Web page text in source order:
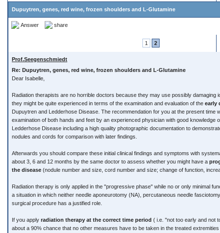
Dupuytren, genes, red wine, frozen shoulders and L-Glutamine
Answer share
1 2
Prof.Seegenschmiedt
Re: Dupuytren, genes, red wine, frozen shoulders and L-Glutamine
Dear Isabelle,
Radiation therapists are no horrible doctors because they may use possibly damaging
they might be quite experienced in terms of the examination and evaluation of the early
Dupuytren and Ledderhose Disease. The recommendation for you at the present time
examination of both hands and feet by an experienced physician with good knowledge
Ledderhose Disease including a high quality photographic documentation to
nodules and cords for comparison with later findings.
Afterwards you should compare these initial clinical findings and symptoms with
about 3, 6 and 12 months by the same doctor to assess whether you might have a
the disease (nodule number and size, cord number and size; change of function,
Radiation therapy is only applied in the "progressive phase" while no or only minimal
a situation in which neither needle aponeurotomy (NA), percutaneous needle
surgical procedure has a justified role.
If you apply radiation therapy at the correct time period ( i.e. "not too early and not
about a 90% chance that no other measures have to be taken in the treated